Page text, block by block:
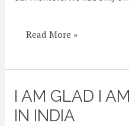
Read More »
I AM GLAD I
IN INDIA
I
am